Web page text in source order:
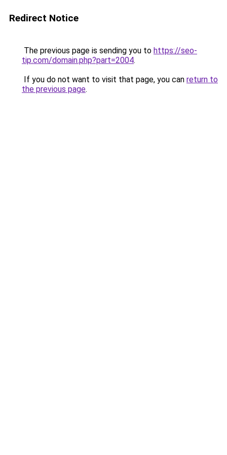
Redirect Notice
The previous page is sending you to https://seo-
tip.com/domain.php?part=2004.
If you do not want to visit that page, you can return to
the previous page.